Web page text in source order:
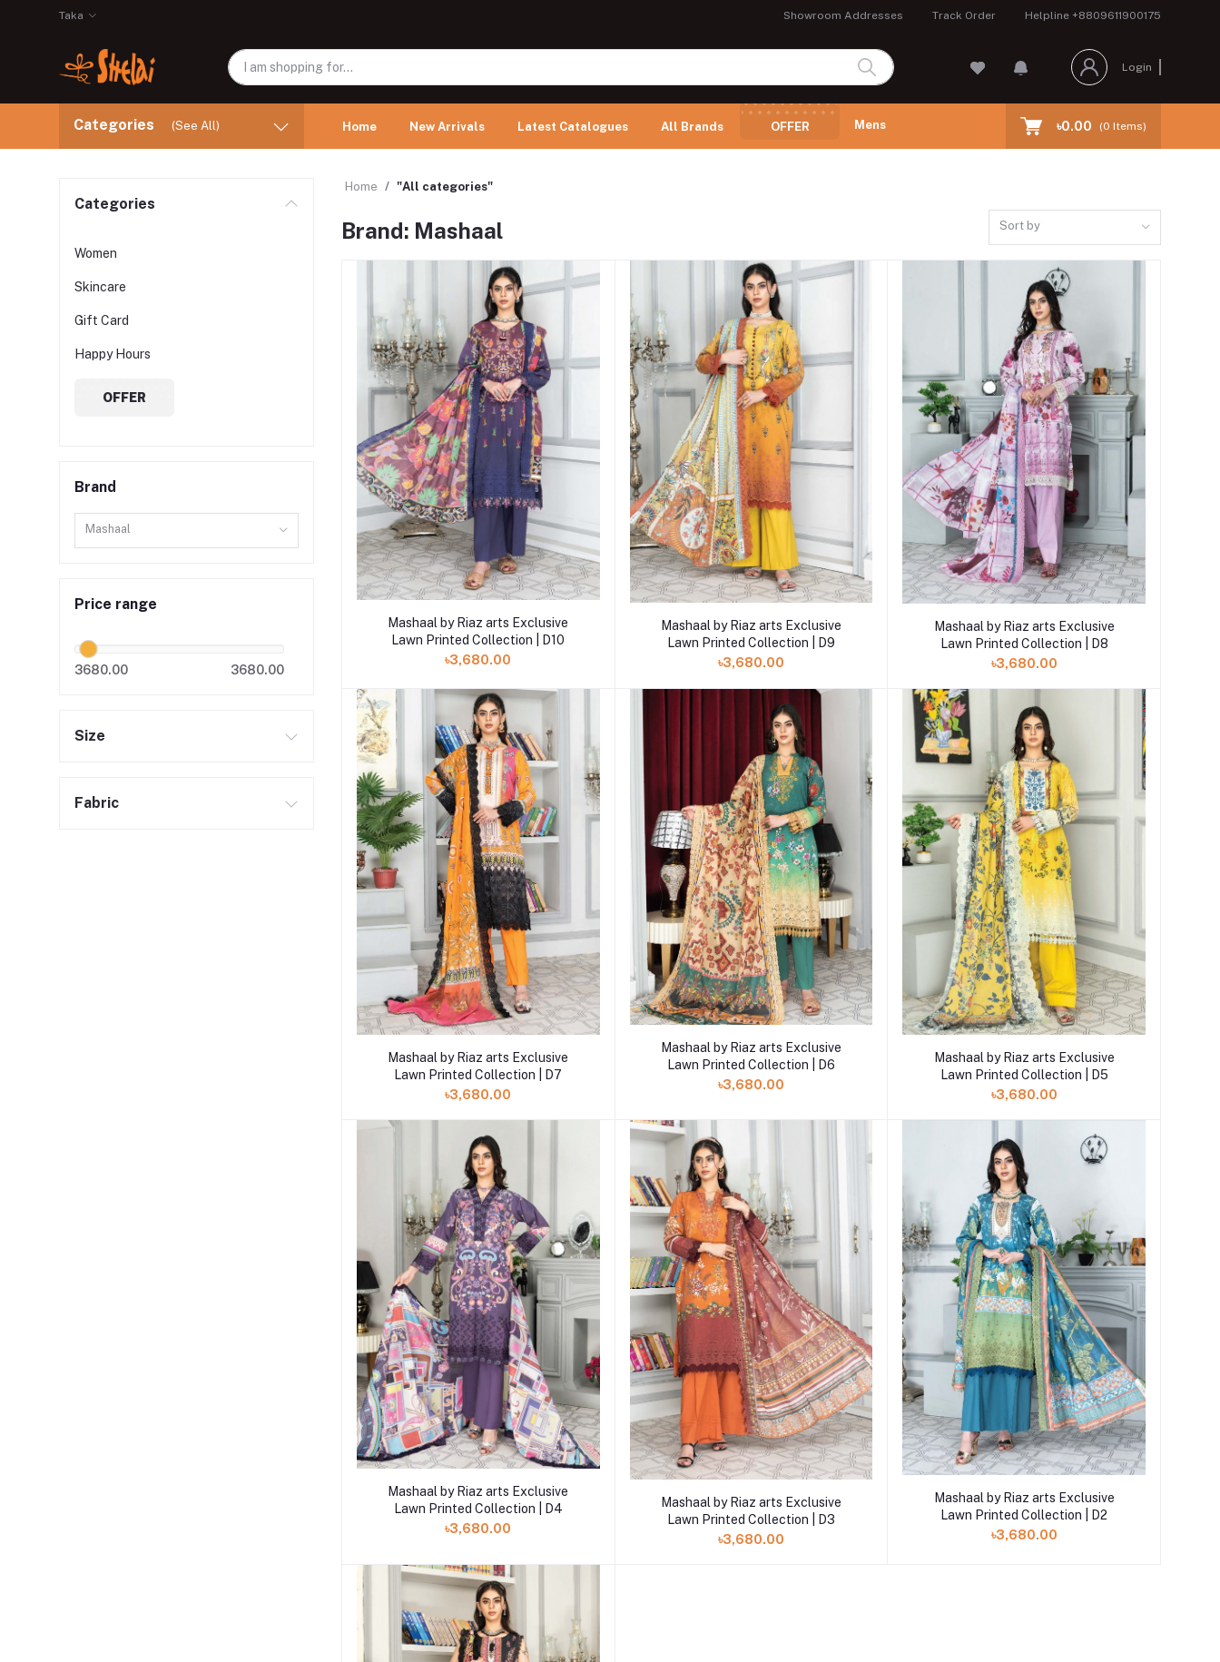
Taka Showroom Addresses Track Order Helpline +8809611900175
Login
Categories (See All) Home New Arrivals Latest Catalogues All Brands OFFER Mens ৳0.00 (0 Items)
Categories
Women
Skincare
Gift Card
Happy Hours
OFFER
Brand
Mashaal
Price range
3680.00 3680.00
Size
Fabric
Home "All categories"
Brand: Mashaal Sort by
Add to cart
Mashaal by Riaz arts Exclusive
Lawn Printed Collection | D10
৳3,680.00
Add to cart
Mashaal by Riaz arts Exclusive
Lawn Printed Collection | D9
৳3,680.00
Add to cart
Mashaal by Riaz arts Exclusive
Lawn Printed Collection | D8
৳3,680.00
Add to cart
Mashaal by Riaz arts Exclusive
Lawn Printed Collection | D7
৳3,680.00
Add to cart
Mashaal by Riaz arts Exclusive
Lawn Printed Collection | D6
৳3,680.00
Add to cart
Mashaal by Riaz arts Exclusive
Lawn Printed Collection | D5
৳3,680.00
Add to cart
Mashaal by Riaz arts Exclusive
Lawn Printed Collection | D4
৳3,680.00
Add to cart
Mashaal by Riaz arts Exclusive
Lawn Printed Collection | D3
৳3,680.00
Add to cart
Mashaal by Riaz arts Exclusive
Lawn Printed Collection | D2
৳3,680.00